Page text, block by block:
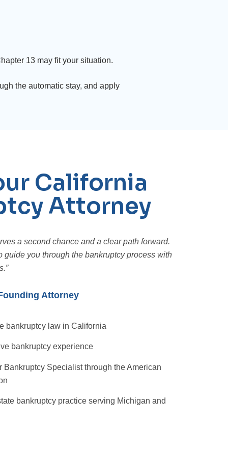
13 may fit your situation.
the automatic stay, and apply
California
Attorney
a second chance and a clear path forward.
guide you through the bankruptcy process with
Attorney
bankruptcy law in California
bankruptcy experience
Bankruptcy Specialist through the American
bankruptcy practice serving Michigan and